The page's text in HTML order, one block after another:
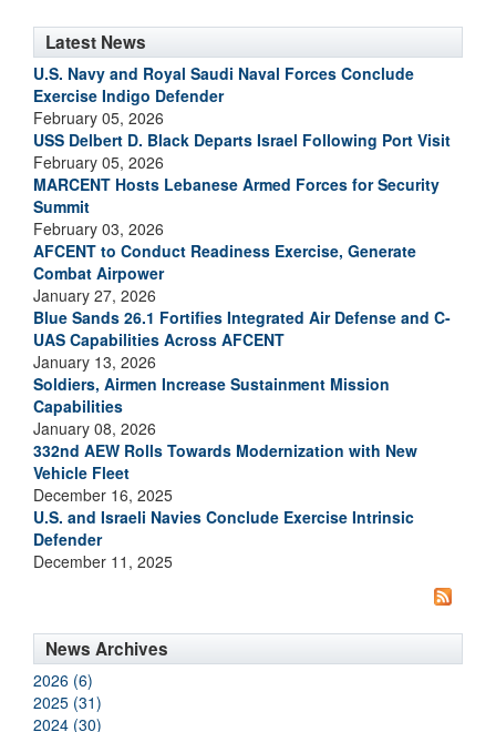
Latest News
U.S. Navy and Royal Saudi Naval Forces Conclude
Exercise Indigo Defender
February 05, 2026
USS Delbert D. Black Departs Israel Following Port Visit
February 05, 2026
MARCENT Hosts Lebanese Armed Forces for Security
Summit
February 03, 2026
AFCENT to Conduct Readiness Exercise, Generate
Combat Airpower
January 27, 2026
Blue Sands 26.1 Fortifies Integrated Air Defense and C-
UAS Capabilities Across AFCENT
January 13, 2026
Soldiers, Airmen Increase Sustainment Mission
Capabilities
January 08, 2026
332nd AEW Rolls Towards Modernization with New
Vehicle Fleet
December 16, 2025
U.S. and Israeli Navies Conclude Exercise Intrinsic
Defender
December 11, 2025
News Archives
2026 (6)
2025 (31)
2024 (30)